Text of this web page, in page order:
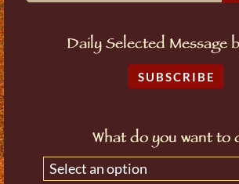
Daily Selected Message
SUBSCRIBE
What do you want to
Select an option